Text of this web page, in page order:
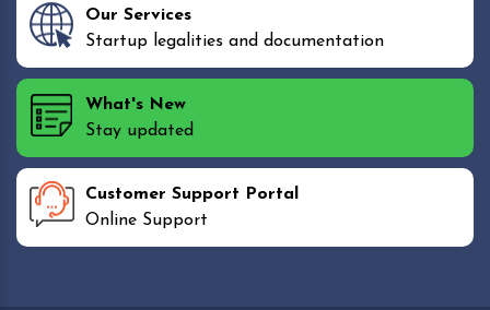
Our Services
Startup legalities and documentation
What's New
Stay updated
Customer Support Portal
Online Support